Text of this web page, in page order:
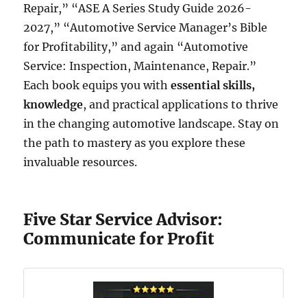
Repair,” “ASE A Series Study Guide 2026-
2027,” “Automotive Service Manager’s Bible
for Profitability,” and again “Automotive
Service: Inspection, Maintenance, Repair.”
Each book equips you withessential skills,
knowledge, and practical applications to thrive
in the changing automotive landscape. Stay on
the path to mastery as you explore these
invaluable resources.
Five Star Service Advisor:
Communicate for Profit